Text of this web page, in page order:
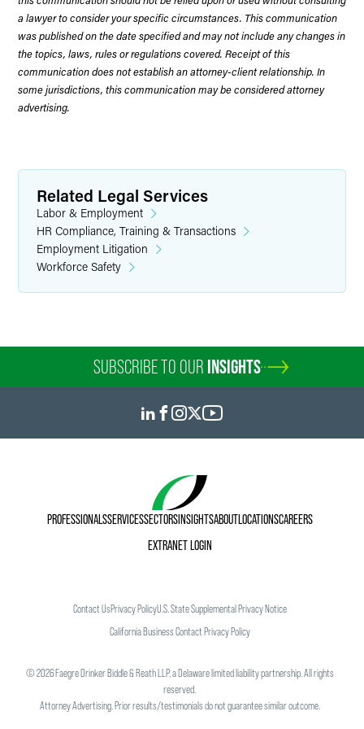
a lawyer to consider your specific circumstances. This communication
was published on the date specified and may not include any changes in
the topics, laws, rules or regulations covered. Receipt of this
communication does not establish an attorney-client relationship. In
some jurisdictions, this communication may be considered attorney
advertising.
Related Legal Services
Labor & Employment
HR Compliance, Training & Transactions
Employment Litigation
Workforce Safety
SUBSCRIBE TO OUR INSIGHTS
PROFESSIONALSSERVICESSECTORSINSIGHTSABOUTLOCATIONSCAREERS
EXTRANET LOGIN
Contact UsPrivacy PolicyU.S. State Supplemental Privacy Notice
California Business Contact Privacy Policy
©2026Faegre Drinker Biddle & Reath LLP, a Delaware limited liability partnership. All rights
reserved.
Attorney Advertising. Prior results/testimonials do not guarantee similar outcome.